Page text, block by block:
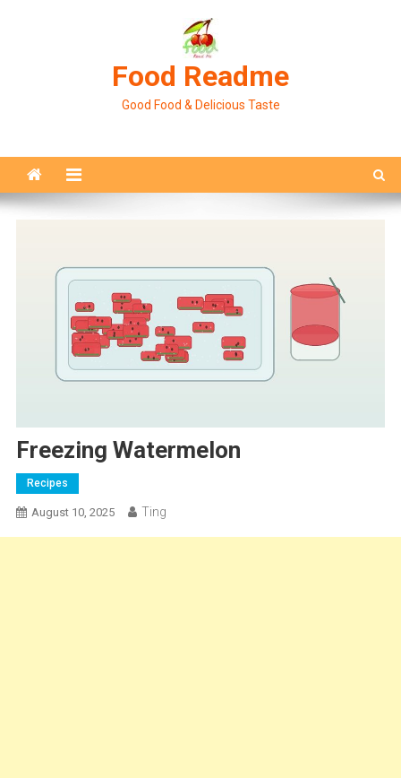
Food Readme
Good Food & Delicious Taste
Freezing Watermelon
Recipes
August 10, 2025 Ting